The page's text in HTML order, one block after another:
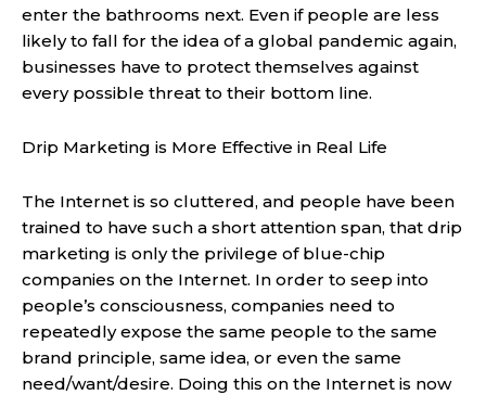
enter the bathrooms next. Even if people are less
likely to fall for the idea of a global pandemic again,
businesses have to protect themselves against
every possible threat to their bottom line.
Drip Marketing is More Effective in Real Life
The Internet is so cluttered, and people have been
trained to have such a short attention span, that drip
marketing is only the privilege of blue-chip
companies on the Internet. In order to seep into
people’s consciousness, companies need to
repeatedly expose the same people to the same
brand principle, same idea, or even the same
need/want/desire. Doing this on the Internet is now